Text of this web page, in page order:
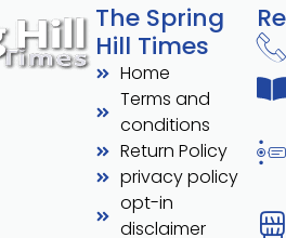
The Spring
Hill Times
Home
Terms and
conditions
Return Policy
privacy policy
opt-in
disclaimer